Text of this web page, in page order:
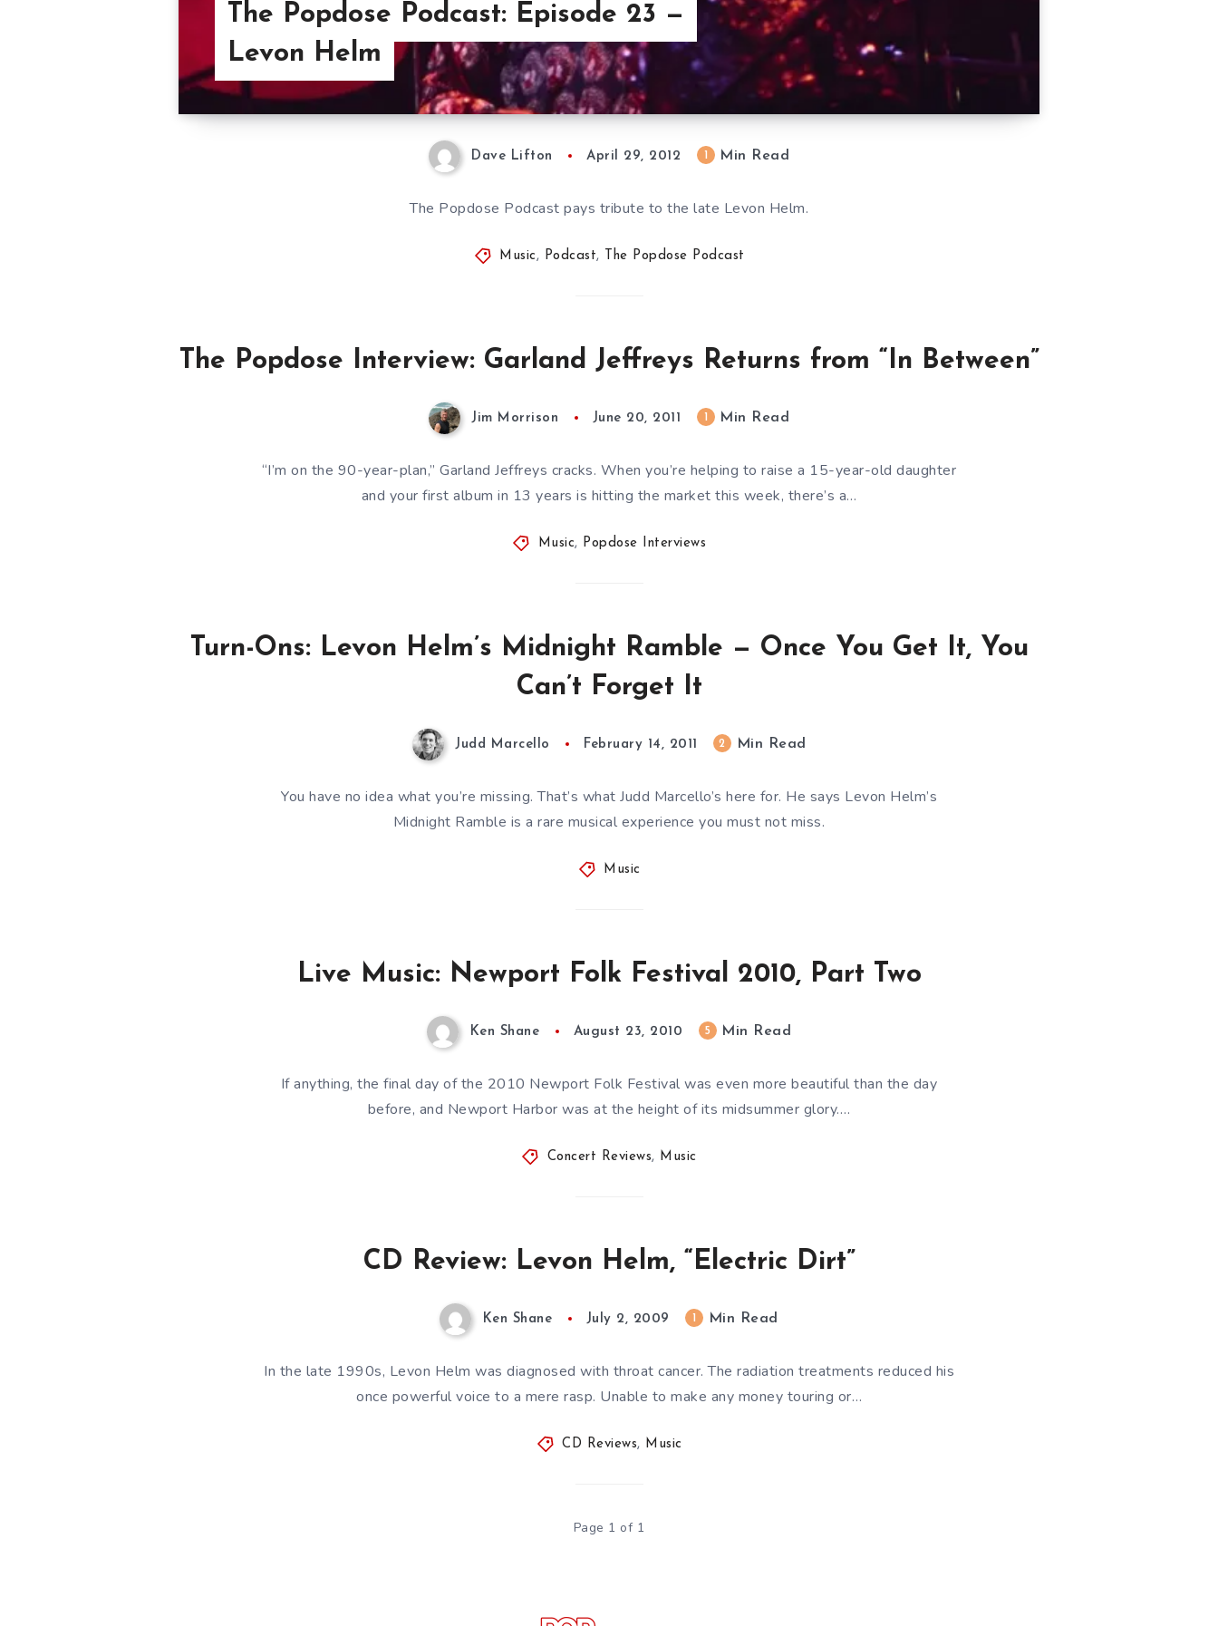
The Popdose Podcast: Episode 23 —
Levon Helm
Dave Lifton April 29, 2012 Min Read
The Popdose Podcast pays tribute to the late Levon Helm.
Music, Podcast, The Popdose Podcast
The Popdose Interview: Garland Jeffreys Returns from “In Between”
Jim Morrison June 20, 2011 Min Read
“I’m on the 90-year-plan,” Garland Jeffreys cracks. When you’re helping to raise a 15-year-old daughter
and your first album in 13 years is hitting the market this week, there’s a…
Music, Popdose Interviews
Turn-Ons: Levon Helm’s Midnight Ramble — Once You Get It, You
Can’t Forget It
Judd Marcello February 14, 2011 2 Min Read
You have no idea what you’re missing. That’s what Judd Marcello’s here for. He says Levon Helm’s
Midnight Ramble is a rare musical experience you must not miss.
Music
Live Music: Newport Folk Festival 2010, Part Two
Ken Shane August 23, 2010 5 Min Read
If anything, the final day of the 2010 Newport Folk Festival was even more beautiful than the day
before, and Newport Harbor was at the height of its midsummer glory….
Concert Reviews, Music
CD Review: Levon Helm, “Electric Dirt”
Ken Shane July 2, 2009 Min Read
In the late 1990s, Levon Helm was diagnosed with throat cancer. The radiation treatments reduced his
once powerful voice to a mere rasp. Unable to make any money touring or…
CD Reviews, Music
Page 1 of 1